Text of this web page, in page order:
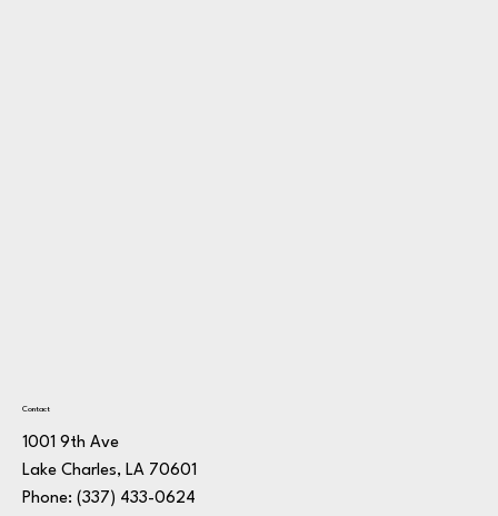
Contact
1001 9th Ave
Lake Charles, LA 70601
Phone: (337) 433-0624